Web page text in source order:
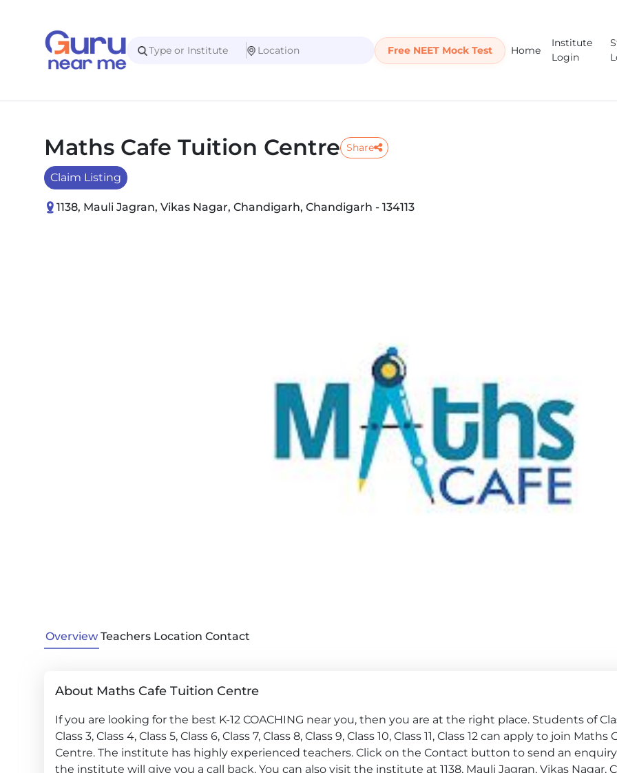
Free NEET Mock Test Home
Institute
Login
Maths Cafe Tuition Centre Share
Claim Listing
1138, Mauli Jagran, Vikas Nagar, Chandigarh, Chandigarh - 134113
Overview Teachers Location Contact
About Maths Cafe Tuition Centre
If you are looking for the best K-12 COACHING near you, then you are at the right place. Students of
Class 3, Class 4, Class 5, Class 6, Class 7, Class 8, Class 9, Class 10, Class 11, Class 12 can apply to join
Centre. The institute has highly experienced teachers. Click on the Contact button to send an
the institute will give you a call back. You can also visit the institute at 1138, Mauli Jagran, Vikas Nagar,